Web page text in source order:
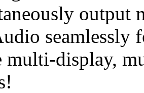
output
multi-display,